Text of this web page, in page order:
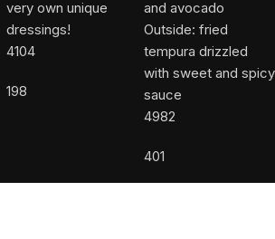
4104
198
4982
401